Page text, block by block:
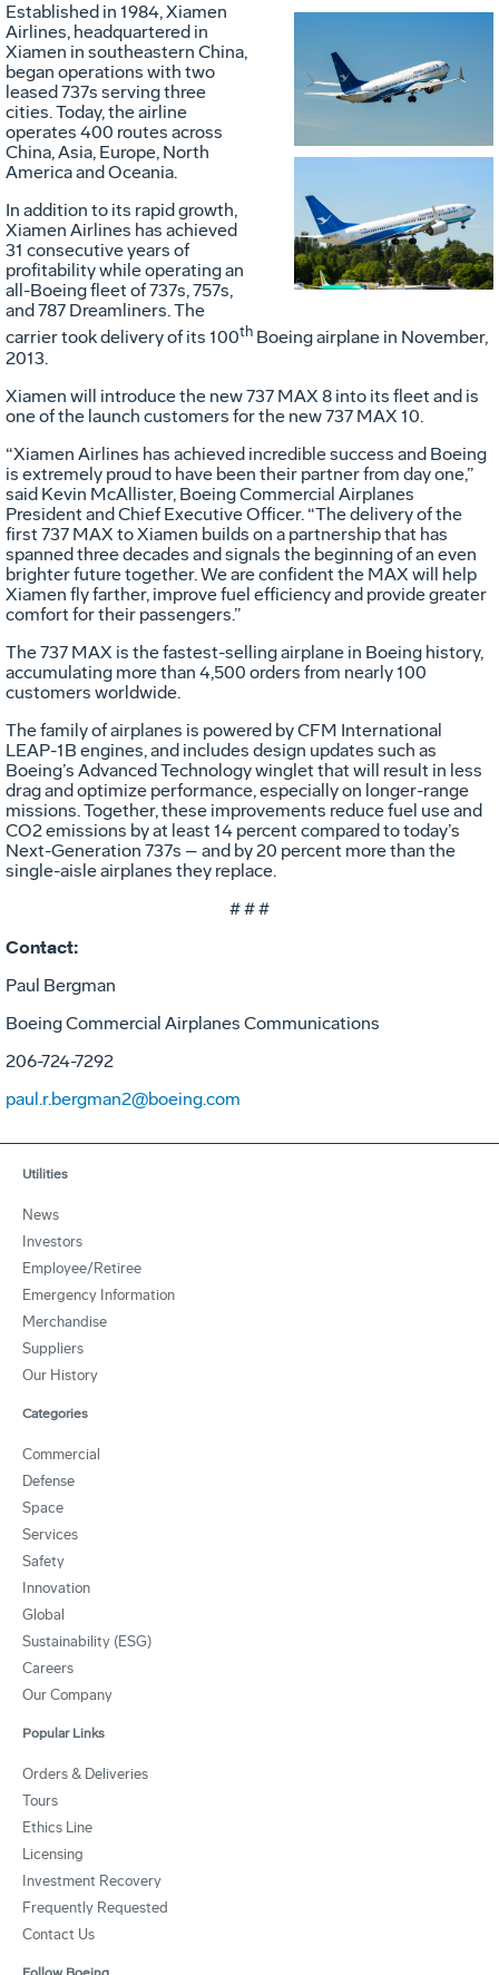
File
File
Established in 1984, Xiamen
Airlines, headquartered in
Xiamen in southeastern China,
began operations with two
leased 737s serving three
cities. Today, the airline
operates 400 routes across
China, Asia, Europe, North
America and Oceania.
In addition to its rapid growth,
Xiamen Airlines has achieved
31 consecutive years of
profitability while operating an
all-Boeing fleet of 737s, 757s,
and 787 Dreamliners. The
carrier took delivery of its 100th Boeing airplane in November,
2013.
Xiamen will introduce the new 737 MAX 8 into its fleet and is
one of the launch customers for the new 737 MAX 10.
“Xiamen Airlines has achieved incredible success and Boeing
is extremely proud to have been their partner from day one,”
said Kevin McAllister, Boeing Commercial Airplanes
President and Chief Executive Officer. “The delivery of the
first 737 MAX to Xiamen builds on a partnership that has
spanned three decades and signals the beginning of an even
brighter future together. We are confident the MAX will help
Xiamen fly farther, improve fuel efficiency and provide greater
comfort for their passengers.”
The 737 MAX is the fastest-selling airplane in Boeing history,
accumulating more than 4,500 orders from nearly 100
customers worldwide.
The family of airplanes is powered by CFM International
LEAP-1B engines, and includes design updates such as
Boeing’s Advanced Technology winglet that will result in less
drag and optimize performance, especially on longer-range
missions. Together, these improvements reduce fuel use and
CO2 emissions by at least 14 percent compared to today’s
Next-Generation 737s – and by 20 percent more than the
single-aisle airplanes they replace.
# # #
Contact:
Paul Bergman
Boeing Commercial Airplanes Communications
206-724-7292
paul.r.bergman2@boeing.com
Utilities
News
Investors
Employee/Retiree
Emergency Information
Merchandise
Suppliers
Our History
Categories
Commercial
Defense
Space
Services
Safety
Innovation
Global
Sustainability (ESG)
Careers
Our Company
Popular Links
Orders & Deliveries
Tours
Ethics Line
Licensing
Investment Recovery
Frequently Requested
Contact Us